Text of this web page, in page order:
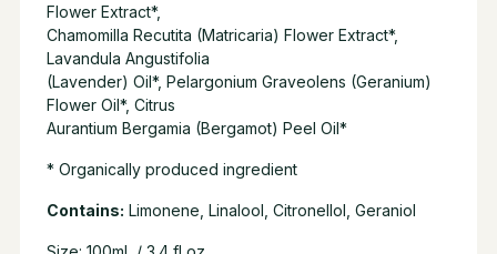
Flower Extract*,
Chamomilla Recutita (Matricaria) Flower Extract*,
Lavandula Angustifolia
(Lavender) Oil*, Pelargonium Graveolens (Geranium)
Flower Oil*, Citrus
Aurantium Bergamia (Bergamot) Peel Oil*
* Organically produced ingredient
Contains: Limonene, Linalool, Citronellol, Geraniol